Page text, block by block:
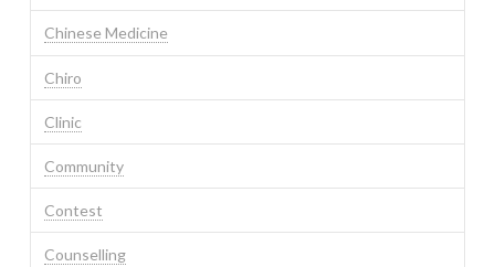
Chinese Medicine
Chiro
Clinic
Community
Contest
Counselling